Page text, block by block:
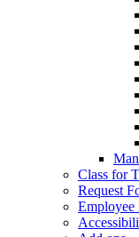
Class for
Request
Employee